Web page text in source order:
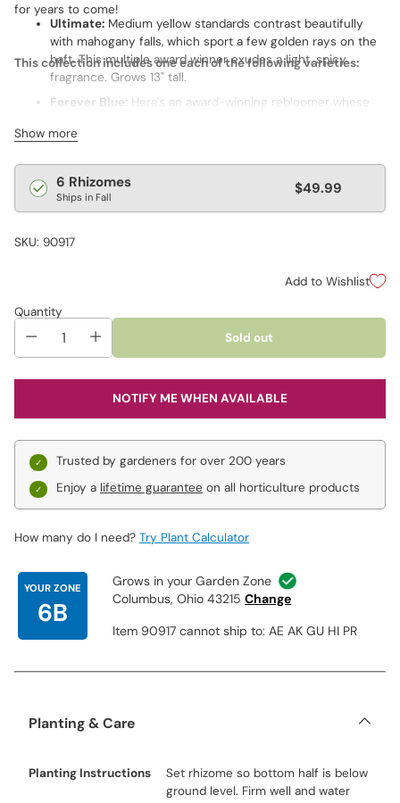
for years to come!
This collection includes one each of the following varieties:
Ultimate: Medium yellow standards contrast beautifully
with mahogany falls, which sport a few golden rays on the
haft. This multiple award winner exudes a light, spicy
fragrance. Grows 13" tall.
Forever Blue: Here's an award-winning rebloomer whose
Dark blue beards add nice contrast. Flowers early in spring
Cat's Eye:Compact clumps of rich rose-red blooms bear
deep red centers on the falls. This multiple award winner
will add exotic color to pots, border fronts or sunny
rockeries. Grows 15" tall.
Cream-colored standards rest atop yellow-orange, cream-
cream rim. A swath of these in bloom is a sight to behold!
Height: 13" tall.
Going in Circles:Award-winning dwarf iris has standards of
petal of the falls is outlined with a ¾" band of mid to light
this elegant dwarf has sweetly fragrant flowers, bright
white standards, white beards and white falls with large,
inky-blue spots. Excellent in border fronts and rock
Show more
Regular
price
6 Rhizomes
Ships in Fall $49.99
SKU: 90917
Add to Wishlist
Quantity
Sold out
NOTIFY ME WHEN AVAILABLE
Trusted by gardeners for over 200 years
Enjoy a lifetime guarantee on all horticulture products
How many do I need? Try Plant Calculator
YOUR ZONE
6B
Grows in your Garden Zone
Columbus, Ohio 43215 Change
Item 90917 cannot ship to: AE AK GU HI PR
Planting & Care
Planting Instructions
Set rhizome so bottom half is below
ground level. Firm well and water